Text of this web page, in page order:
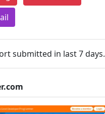
submitted in last 7 days.